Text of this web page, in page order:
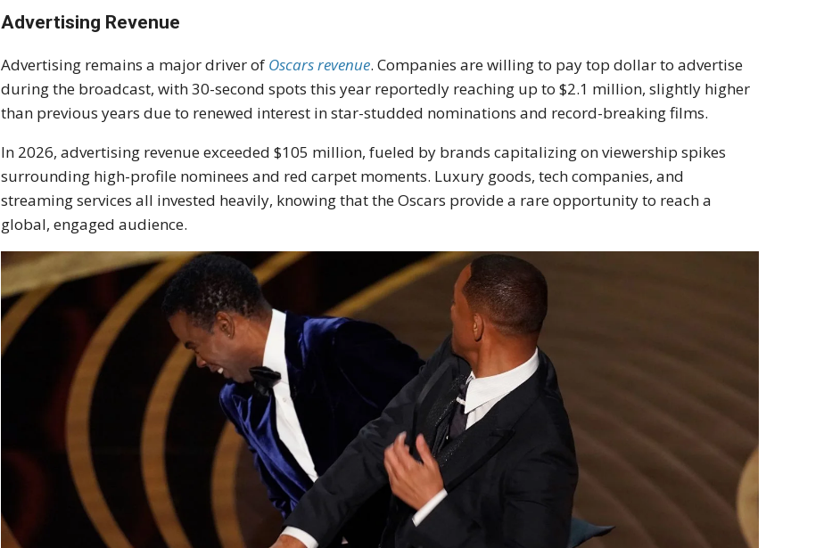
Advertising Revenue
Advertising remains a major driver of Oscars revenue. Companies are willing to pay top dollar to advertise
during the broadcast, with 30-second spots this year reportedly reaching up to $2.1 million, slightly higher
than previous years due to renewed interest in star-studded nominations and record-breaking films.
In 2026, advertising revenue exceeded $105 million, fueled by brands capitalizing on viewership spikes
surrounding high-profile nominees and red carpet moments. Luxury goods, tech companies, and
streaming services all invested heavily, knowing that the Oscars provide a rare opportunity to reach a
global, engaged audience.